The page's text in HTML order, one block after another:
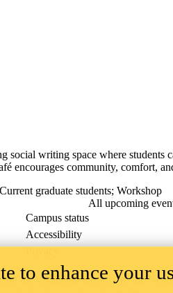
social writing space where
encourages community, comfort,
Current graduate students; Workshop
All upcoming
Campus status
Accessibility
Privacy
the traditional territory of the
to enhance your